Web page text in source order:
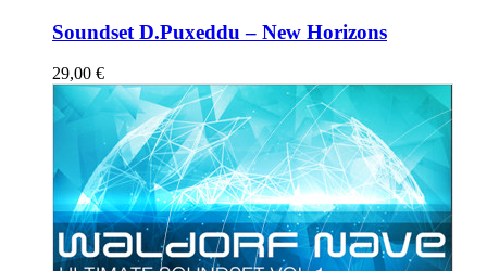
Soundset D.Puxeddu – New Horizons
29,00 €